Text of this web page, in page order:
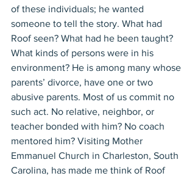
of these individuals; he wanted
someone to tell the story. What had
Roof seen? What had he been taught?
What kinds of persons were in his
environment? He is among many whose
parents’ divorce, have one or two
abusive parents. Most of us commit no
such act. No relative, neighbor, or
teacher bonded with him? No coach
mentored him? Visiting Mother
Emmanuel Church in Charleston, South
Carolina, has made me think of Roof